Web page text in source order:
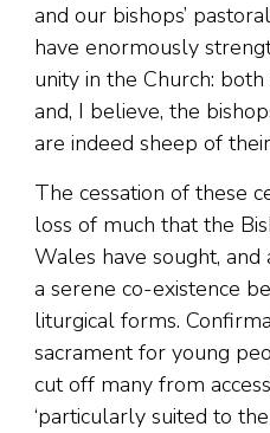
and our bishops’
have enormously
unity in the Church:
and, I believe, the
are indeed sheep of
The cessation of these
loss of much that the
Wales have sought, and
a serene co-existence
liturgical forms.
sacrament for young
cut off many from
‘particularly suited to